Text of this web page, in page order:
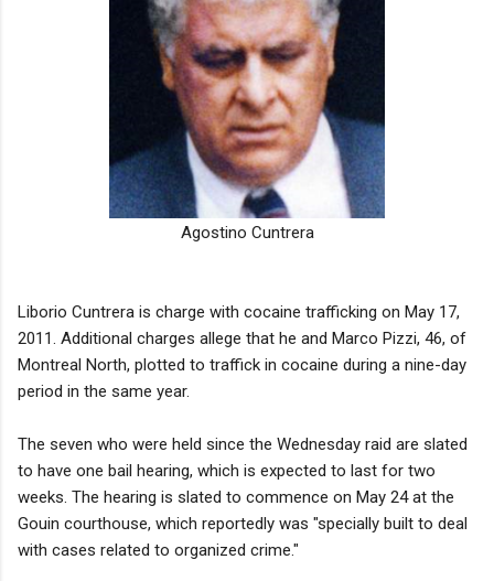
Agostino Cuntrera
Liborio Cuntrera is charge with cocaine trafficking on May 17,
2011. Additional charges allege that he and Marco Pizzi, 46, of
Montreal North, plotted to traffick in cocaine during a nine-day
period in the same year.
The seven who were held since the Wednesday raid are slated
to have one bail hearing, which is expected to last for two
weeks. The hearing is slated to commence on May 24 at the
Gouin courthouse, which reportedly was "specially built to deal
with cases related to organized crime."